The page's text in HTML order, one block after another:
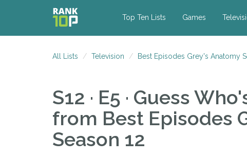
Top Ten Lists Games
All Lists Television Best Episodes Grey's Anatomy
S12 · E5 · Guess
from Best Episodes
Season 12